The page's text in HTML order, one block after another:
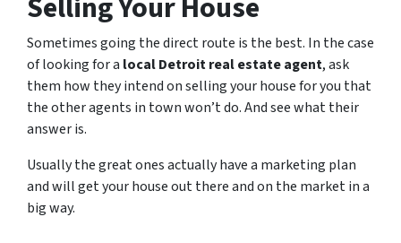
Sometimes going the direct route is the best. In the case
of looking for a local Detroit real estate agent, ask
them how they intend on selling your house for you that
the other agents in town won’t do. And see what their
answer is.
Usually the great ones actually have a marketing plan
and will get your house out there and on the market in a
big way.